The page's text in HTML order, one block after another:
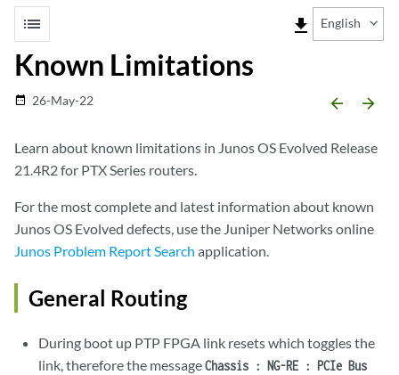
list file_download English
Known Limitations
date_range 26-May-22 arrow_backward arrow_forward
Learn about known limitations in Junos OS Evolved Release
21.4R2 for PTX Series routers.
For the most complete and latest information about known
Junos OS Evolved defects, use the Juniper Networks online
Junos Problem Report Search application.
General Routing
During boot up PTP FPGA link resets which toggles the
link, therefore the messageChassis : NG-RE : PCIe Bus